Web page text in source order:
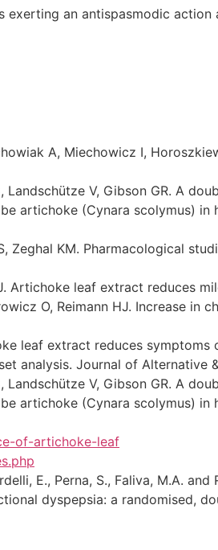
an antispasmodic
A, Miechowicz I,
Landschütze V, Gibson GR. A
artichoke (Cynara scolymus) in
Zeghal KM. Pharmacological
Artichoke leaf extract reduces
O, Reimann HJ. Increase
leaf extract reduces
analysis. Journal of Alternative
Landschütze V, Gibson GR. A
artichoke (Cynara scolymus) in
of-artichoke-leaf
E., Perna, S., Faliva, M.A.
dyspepsia: a randomised,